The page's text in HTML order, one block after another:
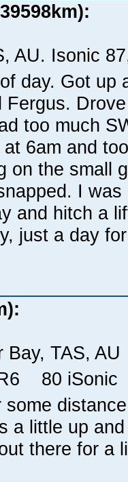
AU. Isonic
day. Got up
Fergus.
too much
6am and
on the small
I
and hitch a
just a day
Bay, TAS, AU
80 iSonic
some
a little up
there for a